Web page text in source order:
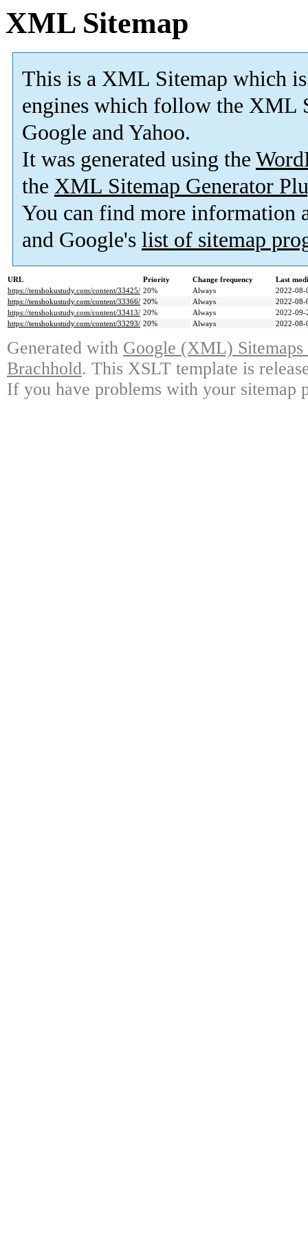
XML Sitemap
This is a XML Sitemap which is
engines which follow the XML
Google and Yahoo.
It was generated using the
the XML Sitemap Generator
You can find more information
and Google's list of sitemap
URL Priority Change frequency
Last
https://tenshokustudy.com/content/33425/ 20% Always
2022-08-
https://tenshokustudy.com/content/33366/ 20% Always
2022-08-
https://tenshokustudy.com/content/33413/ 20% Always
2022-09-
https://tenshokustudy.com/content/33293/ 20% Always 2022-08-
Generated with Google (XML)
Brachhold. This XSLT template is
If you have problems with your sitemap